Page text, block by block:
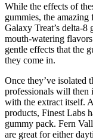
While the effects of
gummies, the
Galaxy Treat’s delta-8
mouth-watering
gentle effects that the
they come in.
Once they’ve isolated
professionals will then
with the extract itself.
products, Finest Labs
gummy pack. Fern
are great for either